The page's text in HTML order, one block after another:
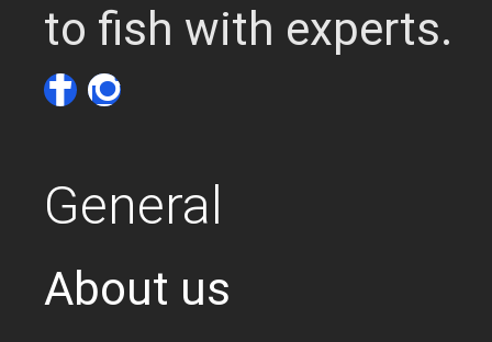
to fish with experts.
General
About us